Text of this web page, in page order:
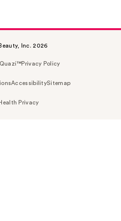
Inc. 2026
Quazi™Privacy Policy
AccessibilitySitemap
Privacy